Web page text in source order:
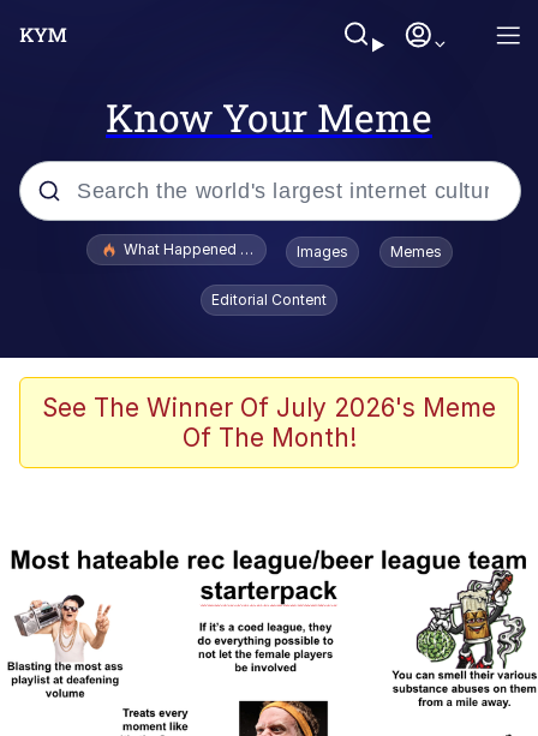
Know Your Meme
Popular searches
Evelyn Smith Smiling /
Evelynsmithhhhh Stare
Scuba Dance
Polyester Edit
Reddit Guy's Weird Sex Music / 'Cbat'
by Hudson Mohawke
Twitter / X
Evelynsmithhhhh Stare
What Happened To Toadsworth / Toadsworth Is Dead
Images Memes
Editorial Content
See The Winner Of July 2026's Meme
Of The Month!